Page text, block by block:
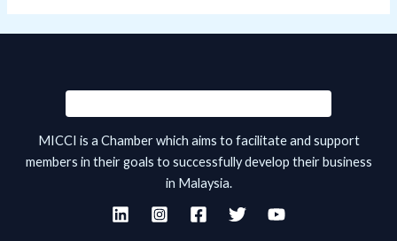
MICCI is a Chamber which aims to facilitate and support
members in their goals to successfully develop their business
in Malaysia.